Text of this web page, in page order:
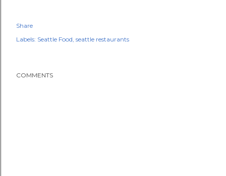
Share
Labels: Seattle Food seattle restaurants
COMMENTS